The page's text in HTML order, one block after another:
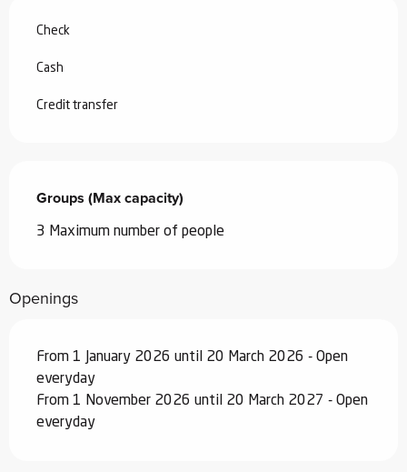
Check
Cash
Credit transfer
Groups (Max capacity)
Groups (Max capacity)
3 Maximum number of people
Openings
From 1 January 2026 until 20 March 2026 - Open
everyday
From 1 November 2026 until 20 March 2027 - Open
everyday